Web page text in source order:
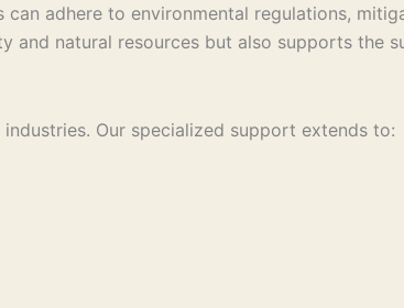
adhere to environmental regulations,
natural resources but also supports the
Our specialized support extends to: